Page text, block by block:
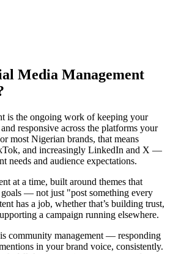
Media Management
is the ongoing work of keeping your
responsive across the platforms your
most Nigerian brands, that means
and increasingly LinkedIn and X —
needs and audience expectations.
at a time, built around themes that
goals — not just "post something every
has a job, whether that’s building trust,
a campaign running elsewhere.
community management — responding
in your brand voice, consistently.